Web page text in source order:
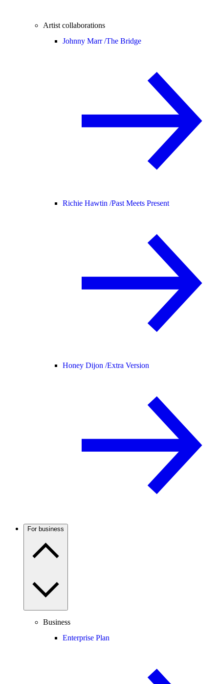
Artist collaborations
Johnny Marr /The Bridge
Richie Hawtin /Past Meets Present
Honey Dijon /Extra Version
For business
Business
Enterprise Plan